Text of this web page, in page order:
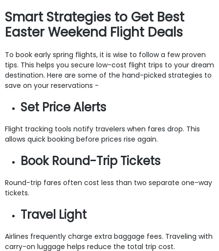
Smart Strategies to Get Best
Easter Weekend Flight Deals
To book early spring flights, it is wise to follow a few proven
tips. This helps you secure low-cost flight trips to your dream
destination. Here are some of the hand-picked strategies to
save on your reservations -
Set Price Alerts
Flight tracking tools notify travelers when fares drop. This
allows quick booking before prices rise again.
Book Round-Trip Tickets
Round-trip fares often cost less than two separate one-way
tickets.
Travel Light
Airlines frequently charge extra baggage fees. Traveling with
carry-on luggage helps reduce the total trip cost.